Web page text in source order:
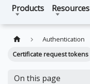
Products Resources
Authentication
Certificate request tokens
On this page